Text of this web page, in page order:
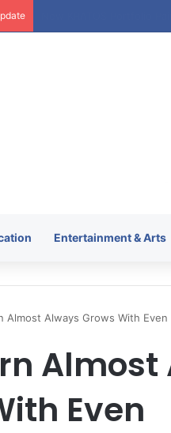
Entertainment & Arts
Almost Always Grows With Even
Almost
Even